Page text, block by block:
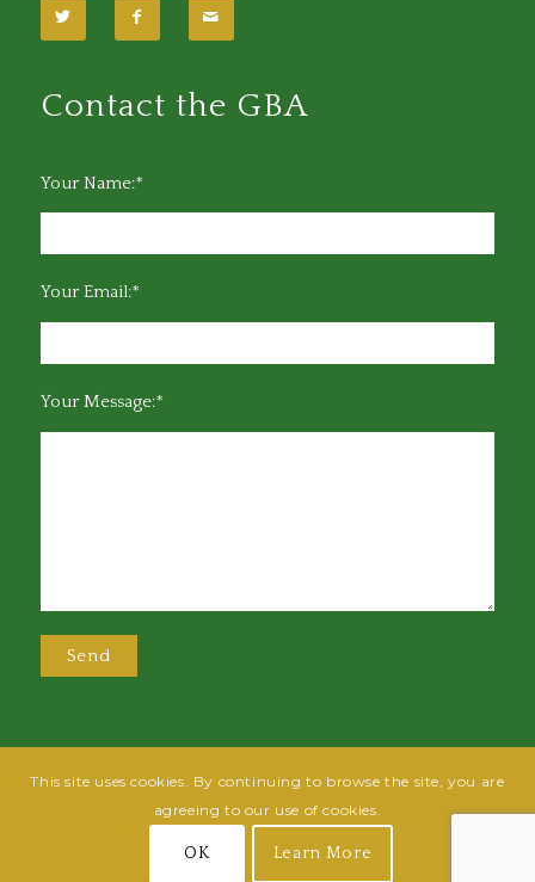
Contact the GBA
Your Name:*
Your Email:*
Your Message:*
@2025 Greensboro Bar Association | All rights reserved | Design by
Powered By Fish
This site uses cookies. By continuing to browse the site, you are
agreeing to our use of cookies.
OK Learn More